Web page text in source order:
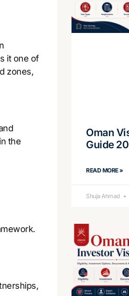
it one of
zones,
the
Oman
Guide
READ MORE »
Shuja Ahmad